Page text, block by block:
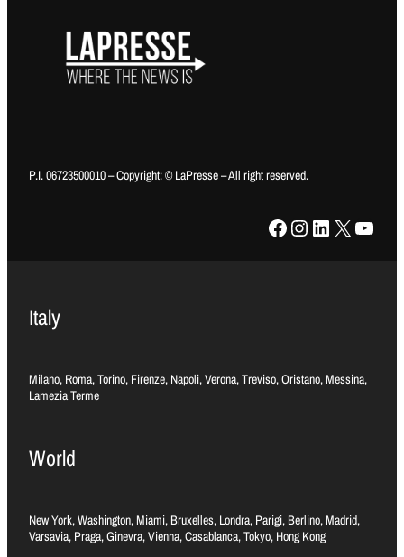
P.I. 06723500010 – Copyright: © LaPresse – All right reserved.
Facebook Instagram LinkedIn X YouTube
Italy
Milano, Roma, Torino, Firenze, Napoli, Verona, Treviso, Oristano, Messina,
Lamezia Terme
World
New York, Washington, Miami, Bruxelles, Londra, Parigi, Berlino, Madrid,
Varsavia, Praga, Ginevra, Vienna, Casablanca, Tokyo, Hong Kong